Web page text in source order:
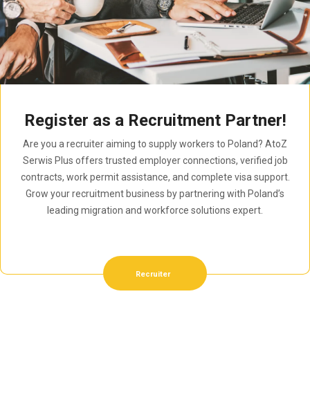
Register as a Recruitment Partner!
Are you a recruiter aiming to supply workers to Poland? AtoZ
Serwis Plus offers trusted employer connections, verified job
contracts, work permit assistance, and complete visa support.
Grow your recruitment business by partnering with Poland’s
leading migration and workforce solutions expert.
Recruiter